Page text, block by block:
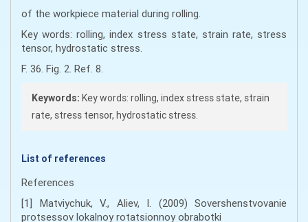
of the workpiece material during rolling.
Key words: rolling, index stress state, strain rate, stress
tensor, hydrostatic stress.
F. 36. Fig. 2. Ref. 8.
Keywords: Key words: rolling, index stress state, strain
rate, stress tensor, hydrostatic stress.
List of references
References
[1] Matviychuk, V., Aliev, I. (2009) Sovershenstvovanie
protsessov lokalnoy rotatsionnoy obrabotki